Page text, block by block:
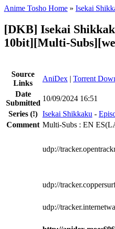
Anime Tosho Home » Isekai
[DKB] Isekai
10bit][Multi-
Source
Links
AniDex | Torrent
Date
Submitted
10/09/2024 16:51
Series (!) Isekai Shikkaku -
Comment Multi-Subs : EN
udp://
udp://
udp://